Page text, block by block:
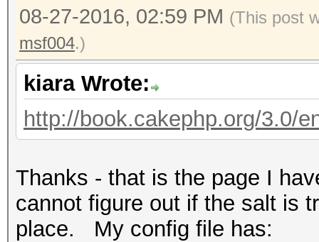
08-27-2016, 02:59 PM (This post
msf004.)
kiara Wrote:
http://book.cakephp.org/3.0/
Thanks - that is the page I
cannot figure out if the salt is
place. My config file has: